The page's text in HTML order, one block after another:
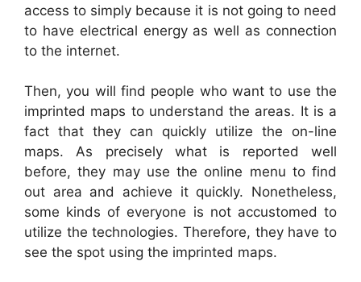
access to simply because it is not going to need
to have electrical energy as well as connection
to the internet.
Then, you will find people who want to use the
imprinted maps to understand the areas. It is a
fact that they can quickly utilize the on-line
maps. As precisely what is reported well
before, they may use the online menu to find
out area and achieve it quickly. Nonetheless,
some kinds of everyone is not accustomed to
utilize the technologies. Therefore, they have to
see the spot using the imprinted maps.